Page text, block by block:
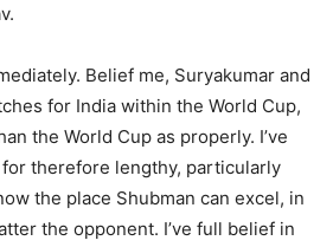
Belief me, Suryakumar and
for India within the World Cup,
the World Cup as properly. I’ve
therefore lengthy, particularly
the place Shubman can excel, in
the opponent. I’ve full belief in